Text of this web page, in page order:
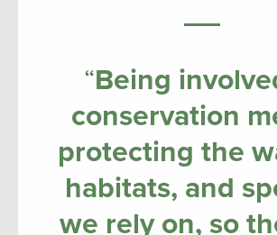
“Being
conservation
protecting the
habitats, and
we rely on, so